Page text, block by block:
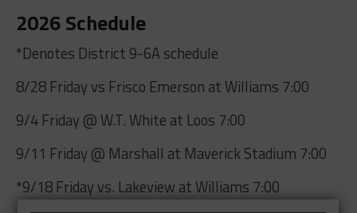
2026 Schedule
*Denotes District 9-6A schedule
8/28 Friday vs Frisco Emerson at Williams 7:00
9/4 Friday @ W.T. White at Loos 7:00
9/11 Friday @ Marshall at Maverick Stadium 7:00
*9/18 Friday vs. Lakeview at Williams 7:00